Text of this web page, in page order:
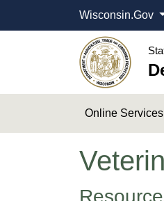
Wisconsin.Gov
Online Services